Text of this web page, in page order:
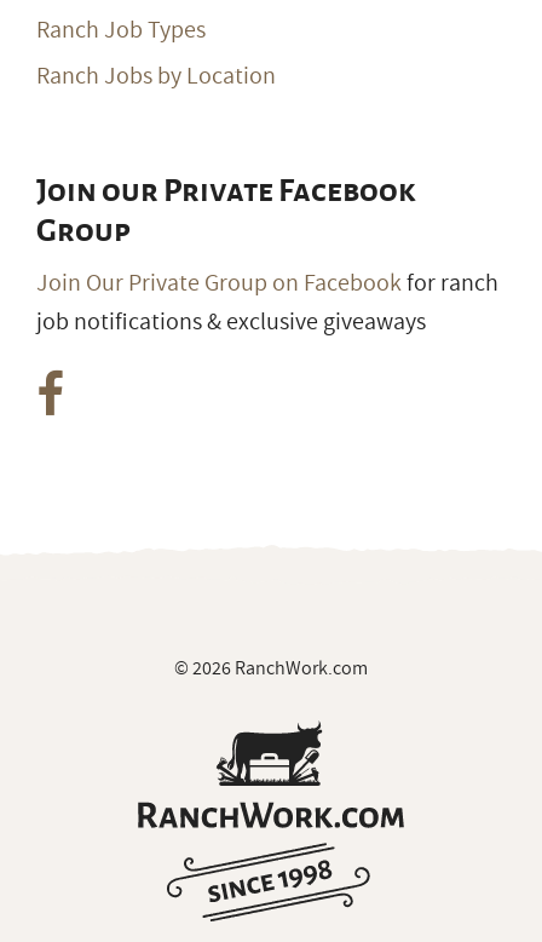
Ranch Job Types
Ranch Jobs by Location
Join our Private Facebook
Group
Join Our Private Group on Facebookfor ranch
job notifications & exclusive giveaways
© 2026 RanchWork.com